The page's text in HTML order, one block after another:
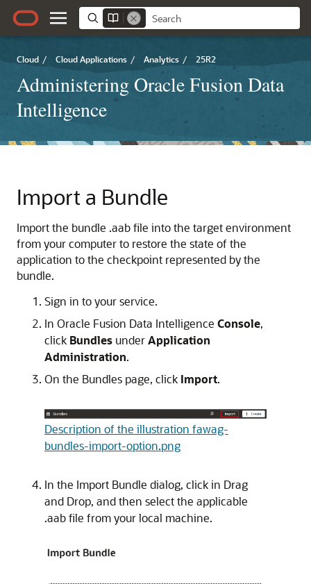
Cloud / Cloud Applications / Analytics / 25R2
Administering Oracle Fusion Data
Intelligence
Import a Bundle
Import the bundle .aab file into the target environment
from your computer to restore the state of the
application to the checkpoint represented by the
bundle.
Sign in to your service.
In Oracle Fusion Data Intelligence Console,
click Bundles underApplication
Administration.
On the Bundles page, click Import.
Description of the illustration fawag-
bundles-import-option.png
In the Import Bundle dialog, click in Drag
and Drop, and then select the applicable
.aab file from your local machine.